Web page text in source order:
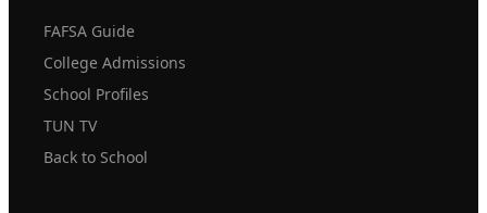
FAFSA Guide
College Admissions
School Profiles
TUN TV
Back to School